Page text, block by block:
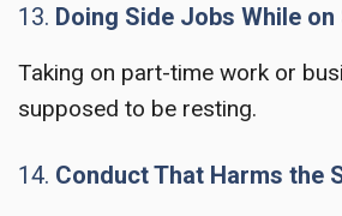
13. Doing Side Jobs While
Taking on part-time work or
supposed to be resting.
14. Conduct That Harms the